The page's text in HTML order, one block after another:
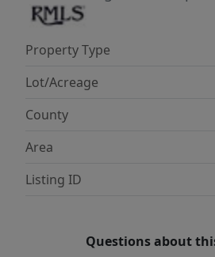
regarding buildability,
use.
Property Type
Lot/Acreage
County
Area
Listing ID
Questions about